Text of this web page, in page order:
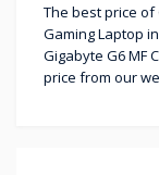
The best price of
Gaming Laptop
Gigabyte G6 MF
price from our